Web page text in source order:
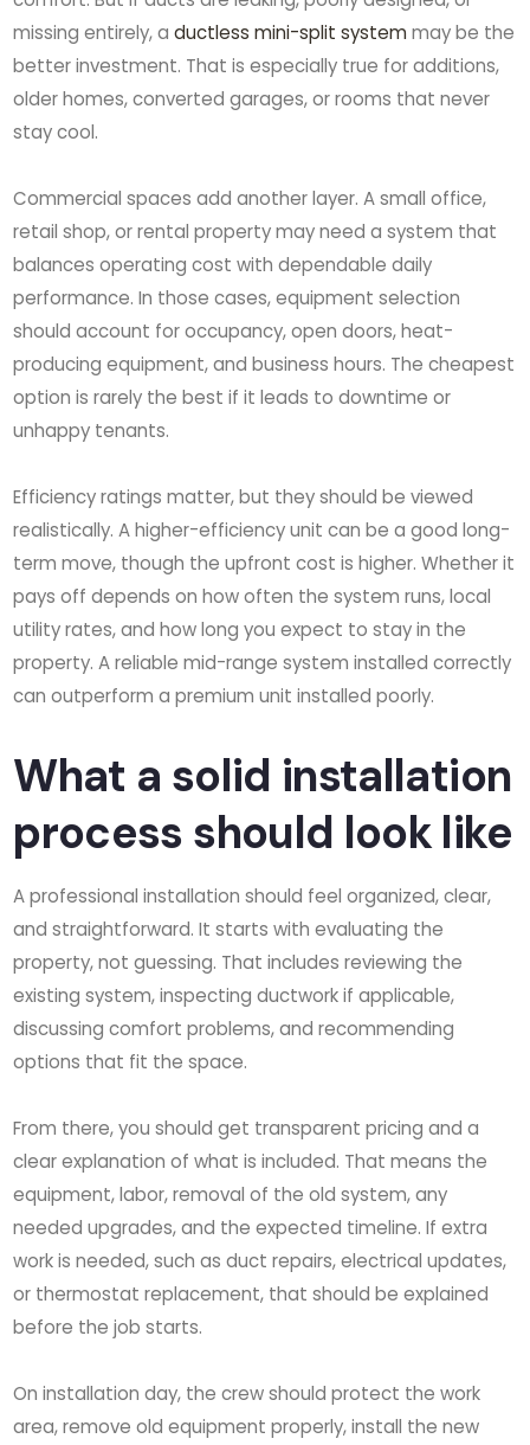
missing entirely, aductless mini-split system may be the
better investment. That is especially true for additions,
older homes, converted garages, or rooms that never
stay cool.
Commercial spaces add another layer. A small office,
retail shop, or rental property may need a system that
balances operating cost with dependable daily
performance. In those cases, equipment selection
should account for occupancy, open doors, heat-
producing equipment, and business hours. The cheapest
option is rarely the best if it leads to downtime or
unhappy tenants.
Efficiency ratings matter, but they should be viewed
realistically. A higher-efficiency unit can be a good long-
term move, though the upfront cost is higher. Whether it
pays off depends on how often the system runs, local
utility rates, and how long you expect to stay in the
property. A reliable mid-range system installed correctly
can outperform a premium unit installed poorly.
What a solid installation
process should look like
A professional installation should feel organized, clear,
and straightforward. It starts with evaluating the
property, not guessing. That includes reviewing the
existing system, inspecting ductwork if applicable,
discussing comfort problems, and recommending
options that fit the space.
From there, you should get transparent pricing and a
clear explanation of what is included. That means the
equipment, labor, removal of the old system, any
needed upgrades, and the expected timeline. If extra
work is needed, such as duct repairs, electrical updates,
or thermostat replacement, that should be explained
before the job starts.
On installation day, the crew should protect the work
area, remove old equipment properly, install the new